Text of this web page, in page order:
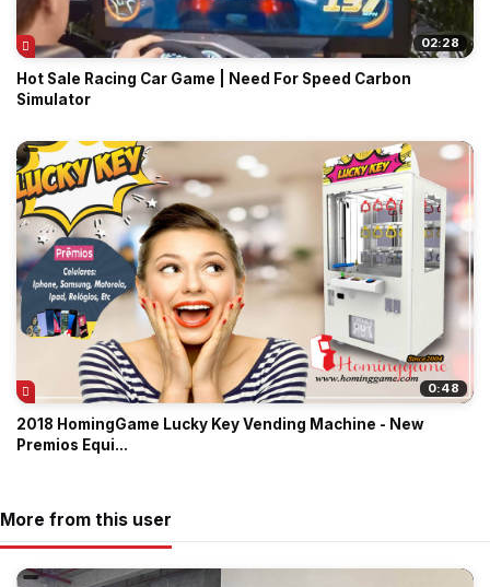
02:28
Hot Sale Racing Car Game | Need For Speed Carbon
Simulator
0:48
2018 HomingGame Lucky Key Vending Machine - New
Premios Equi...
More from this user